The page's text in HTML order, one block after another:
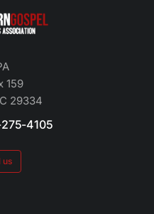
159
29334
4105
us